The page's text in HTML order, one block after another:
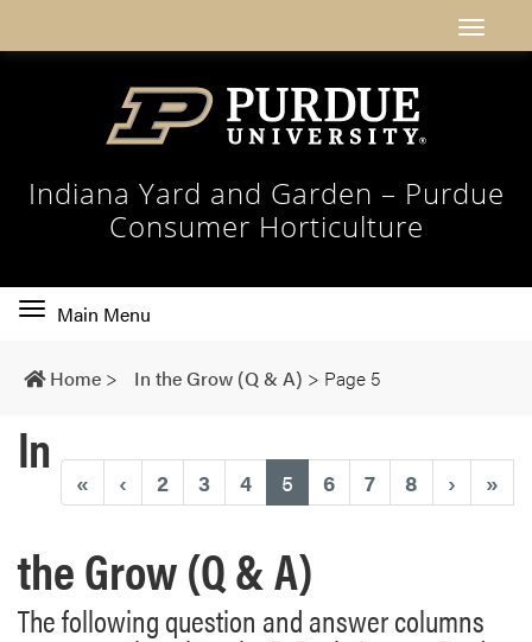
Indiana Yard and Garden – Purdue
Consumer Horticulture
Toggle
navigation
Main Menu
Home > In the Grow (Q & A) > Page 5
« ‹ 2 3 4 5 (current)
6 7 8 › »
In
the Grow (Q & A)
The following question and answer columns